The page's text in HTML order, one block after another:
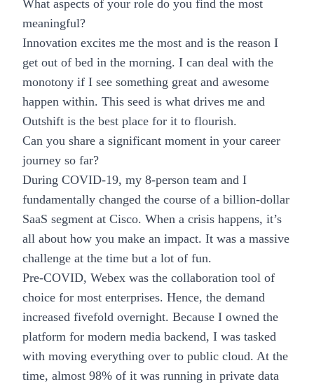
What aspects of your role do you find the most
meaningful?
Innovation excites me the most and is the reason I
get out of bed in the morning. I can deal with the
monotony if I see something great and awesome
happen within. This seed is what drives me and
Outshift is the best place for it to flourish.
Can you share a significant moment in your career
journey so far?
During COVID-19, my 8-person team and I
fundamentally changed the course of a billion-dollar
SaaS segment at Cisco. When a crisis happens, it’s
all about how you make an impact. It was a massive
challenge at the time but a lot of fun.
Pre-COVID, Webex was the collaboration tool of
choice for most enterprises. Hence, the demand
increased fivefold overnight. Because I owned the
platform for modern media backend, I was tasked
with moving everything over to public cloud. At the
time, almost 98% of it was running in private data